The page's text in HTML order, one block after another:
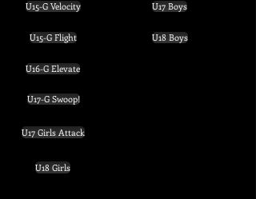
U15-G Velocity
U15-G Flight
U17 Boys
U18 Boys
U16-G Elevate
U17-G Swoop!
U17 Girls Attack
U18 Girls